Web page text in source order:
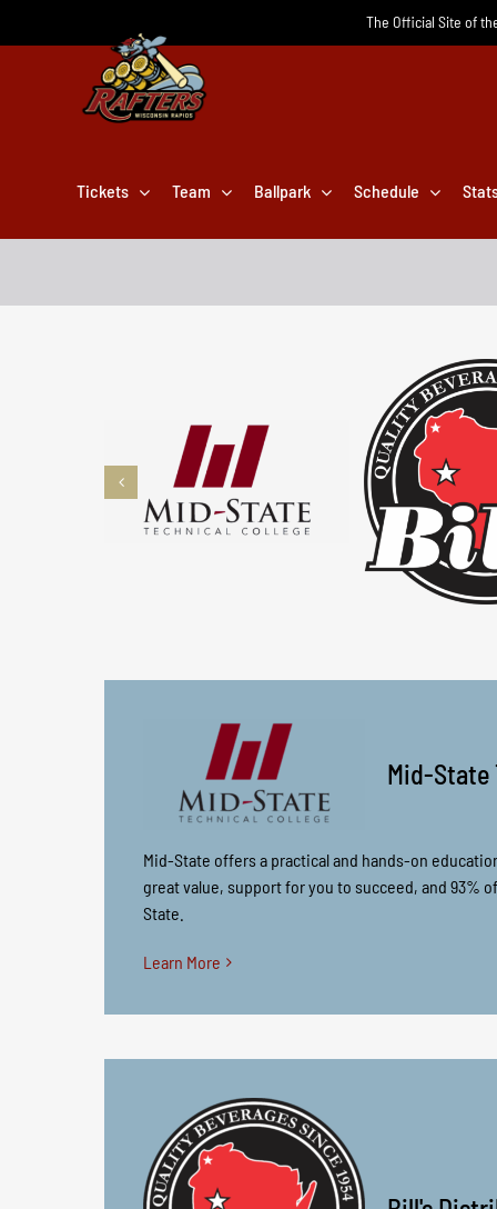
The Official Site of
Tickets Team Ballpark Schedule
Mid-State
Mid-State offers a practical and hands-on
great value, support for you to succeed, and 93%
State.
Learn More